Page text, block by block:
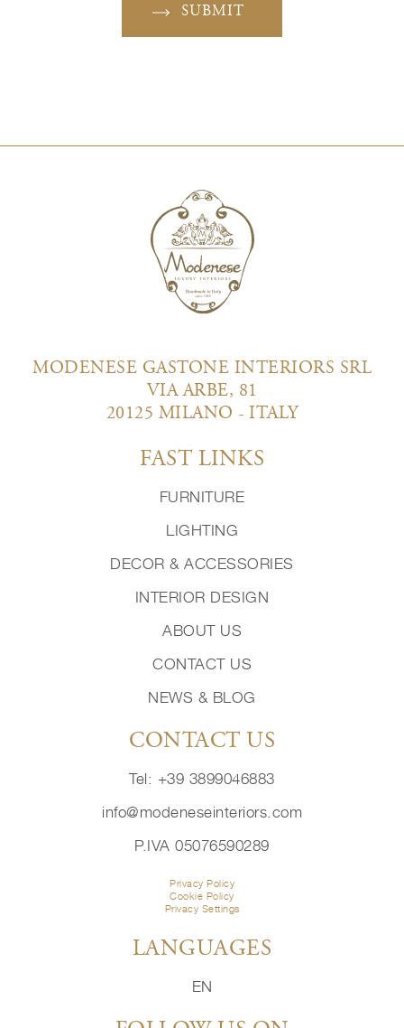
SUBMIT
MODENESE GASTONE INTERIORS SRL
VIA ARBE, 81
20125 MILANO - ITALY
FAST LINKS
FURNITURE
LIGHTING
DECOR & ACCESSORIES
INTERIOR DESIGN
ABOUT US
CONTACT US
NEWS & BLOG
CONTACT US
Tel: +39 3899046883
info@modeneseinteriors.com
P.IVA 05076590289
Privacy Policy
Cookie Policy
Privacy Settings
LANGUAGES
EN